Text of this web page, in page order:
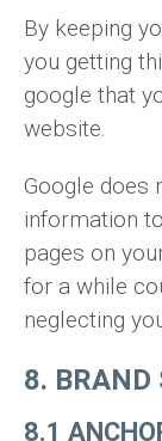
By keeping
you getting
google that
website.
Google does
information
pages on
for a while
neglecting
8. BRAND
8.1